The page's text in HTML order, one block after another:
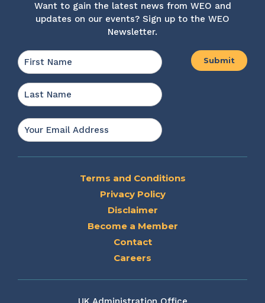
Want to gain the latest news from WEO and
updates on our events? Sign up to the WEO
Newsletter.
Name *
Email
*
Terms and Conditions
Privacy Policy
Disclaimer
Become a Member
Contact
Careers